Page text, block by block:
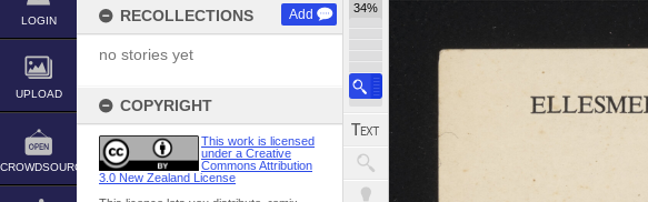
LOGIN
UPLOAD
CROWDSOURCE
RECOLLECTIONS Add
no stories yet
COPYRIGHT
This work is licensed
under a Creative
Commons Attribution
3.0 New Zealand License
34%